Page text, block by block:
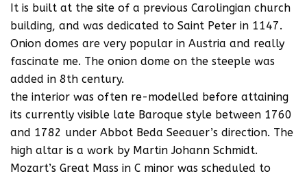
It is built at the site of a previous Carolingian church
building, and was dedicated to Saint Peter in 1147.
Onion domes are very popular in Austria and really
fascinate me. The onion dome on the steeple was
added in 8th century.
the interior was often re-modelled before attaining
its currently visible late Baroque style between 1760
and 1782 under Abbot Beda Seeauer’s direction. The
high altar is a work by Martin Johann Schmidt.
Mozart’s Great Mass in C minor was scheduled to